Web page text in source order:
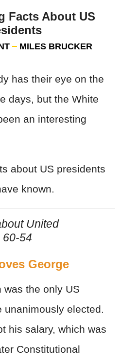
Facts About US
MILES BRUCKER
has their eye on the
days, but the White
an interesting
about US presidents
known.
United
60-54
George
was the only US
unanimously elected.
his salary, which was
Constitutional